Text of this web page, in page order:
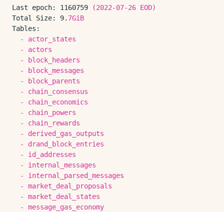
Last epoch: 1160759 (2022-07-26 EOD)
Total Size:
9. 7GiB
Tables:
-
actor_states
-
actors
-
block_headers
-
block_messages
-
block_parents
-
chain_consensus
-
chain_economics
-
chain_powers
-
chain_rewards
-
derived_gas_outputs
-
drand_block_entries
-
id_addresses
-
internal_messages
-
internal_parsed_messages
-
market_deal_proposals
-
market_deal_states
-
message_gas_economy